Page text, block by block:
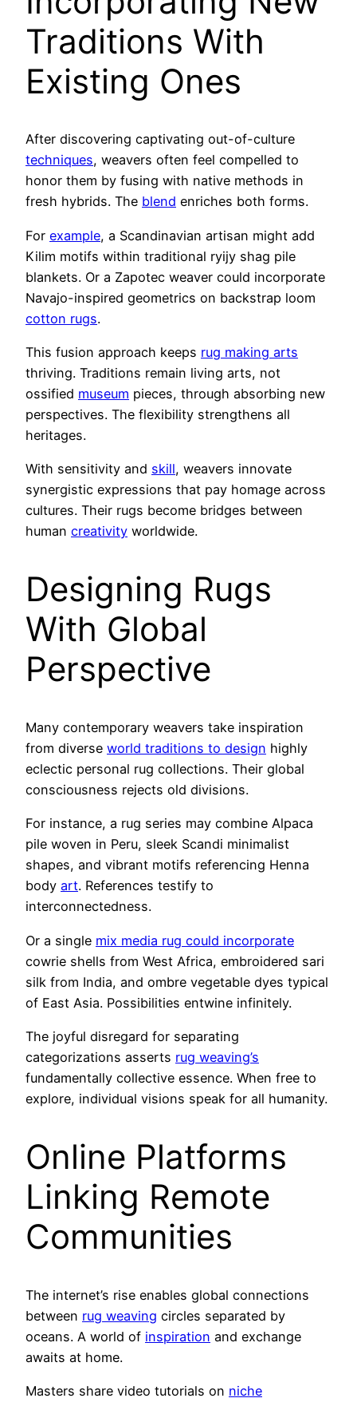
Traditions With
Existing Ones
After discovering captivating out-of-culture
techniques, weavers often feel compelled to
honor them by fusing with native methods in
fresh hybrids. The blend enriches both forms.
For example, a Scandinavian artisan might add
Kilim motifs within traditional ryijy shag pile
blankets. Or a Zapotec weaver could incorporate
Navajo-inspired geometrics on backstrap loom
cotton rugs.
This fusion approach keeps rug making arts
thriving. Traditions remain living arts, not
ossified museum pieces, through absorbing new
perspectives. The flexibility strengthens all
heritages.
With sensitivity and skill, weavers innovate
synergistic expressions that pay homage across
cultures. Their rugs become bridges between
human creativity worldwide.
Designing Rugs
With Global
Perspective
Many contemporary weavers take inspiration
from diverse world traditions to design highly
eclectic personal rug collections. Their global
consciousness rejects old divisions.
For instance, a rug series may combine Alpaca
pile woven in Peru, sleek Scandi minimalist
shapes, and vibrant motifs referencing Henna
body art. References testify to
interconnectedness.
Or a single mix media rug could incorporate
cowrie shells from West Africa, embroidered sari
silk from India, and ombre vegetable dyes typical
of East Asia. Possibilities entwine infinitely.
The joyful disregard for separating
categorizations asserts rug weaving’s
fundamentally collective essence. When free to
explore, individual visions speak for all humanity.
Online Platforms
Linking Remote
Communities
The internet’s rise enables global connections
between rug weaving circles separated by
oceans. A world of inspiration and exchange
awaits at home.
Masters share video tutorials on niche